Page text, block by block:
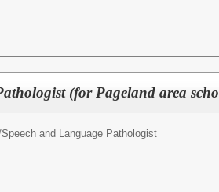
(for Pageland area
Speech and Language Pathologist